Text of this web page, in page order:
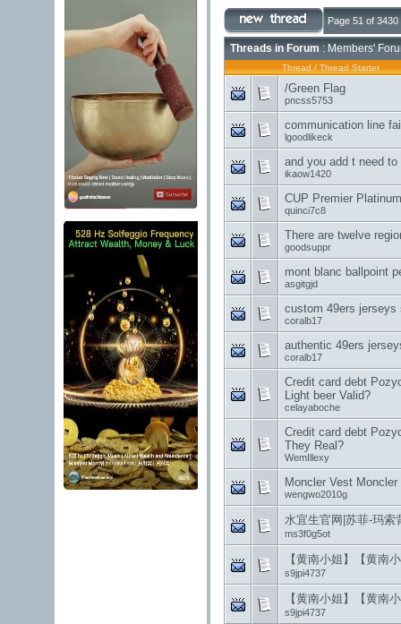
Page 51 of 3430
Threads in Forum : Members'
Thread / Thread Starter
/Green Flag
pncss5753
communication line
lgoodlikeck
and you add t need
ikaow1420
CUP Premier
quinci7c8
There are twelve
goodsuppr
mont blanc ballpoint
asgitgjd
custom 49ers jerseys
coralb17
authentic 49ers
coralb17
Credit card debt
Light beer Valid?
celayaboche
Credit card debt
They Real?
WemIllexy
Moncler Vest
wengwo2010g
水宜生官网|苏菲-玛索
ms3f0g5ot
【黄南小姐】【黄南
s9jpi4737
【黄南小姐】【黄南
s9jpi4737